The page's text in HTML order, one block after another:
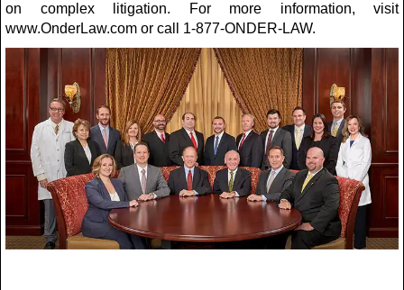
on complex litigation. For more information, visit
www.OnderLaw.com or call 1-877-ONDER-LAW.